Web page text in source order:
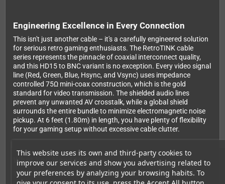
This website uses its own and third-party cookies to
improve our services and show you advertising related to
your preferences by analyzing your browsing habits. To
Engineering Excellence in Every Connection
This isn't just another cable – it's a carefully engineered solution
for serious retro gaming enthusiasts. The RetroTINK cable
series represents the pinnacle of coaxial interconnect quality,
and this HD15 to BNC variant is no exception. Every video signal
line (Red, Green, Blue, Hsync, and Vsync) uses impedance
controlled 75Ω mini-coax construction, which is the gold
standard for video transmission. The shielded audio lines
prevent any unwanted AV crosstalk, while a global shield
surrounds the entire bundle to minimize electromagnetic noise
pickup. At 6 feet (1.80m) in length, you have plenty of flexibility
for your gaming setup without excessive cable clutter.
What You Need to Know
This cable is designed for use with sources that output